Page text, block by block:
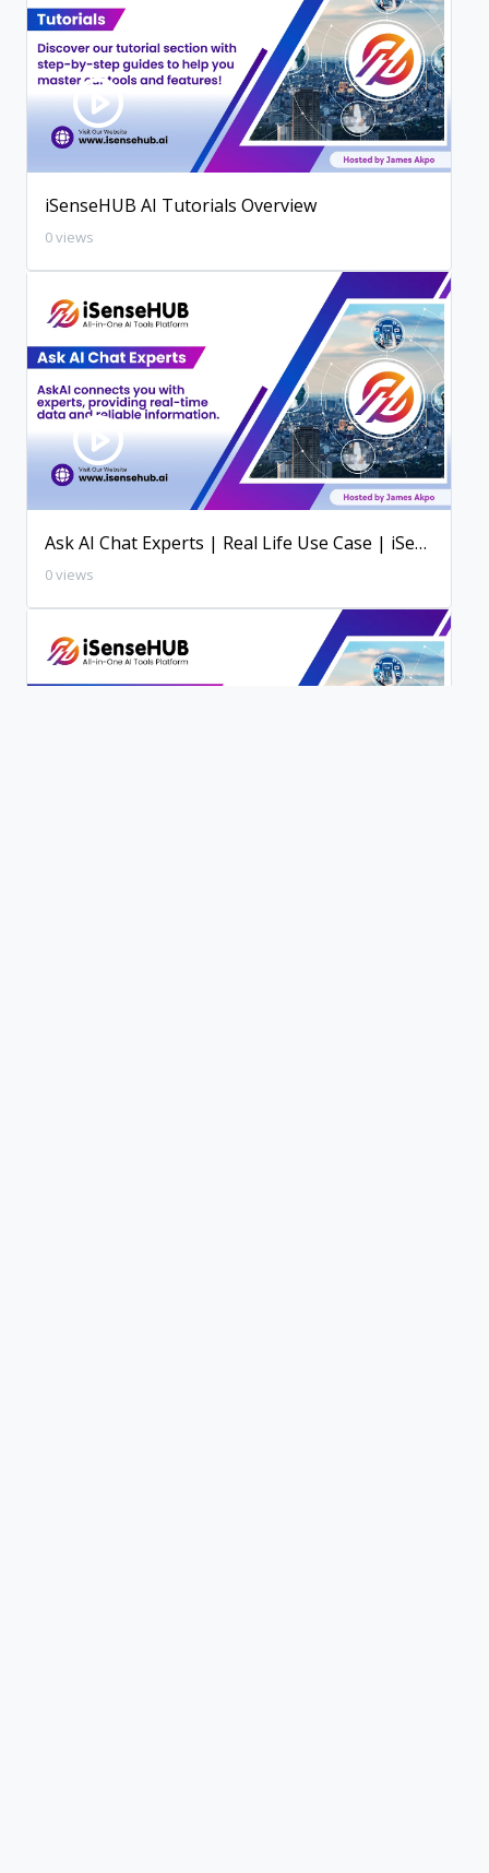
iSenseHUB AI Tutorials Overview
0 views
Ask AI Chat Experts | Real Life Use Case | iSenseHUB AI Tutorial
0 views